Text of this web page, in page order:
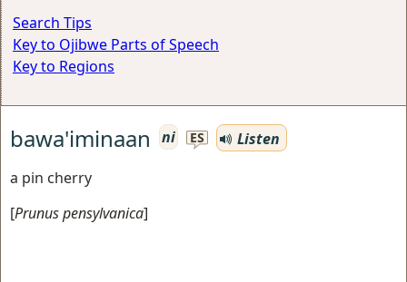
Search Tips
Key to Ojibwe Parts of Speech
Key to Regions
bawa'iminaan ni ES
Listen
a pin cherry
[Prunus pensylvanica]